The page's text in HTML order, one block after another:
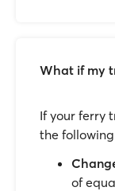
What if my
If your ferry
the
of